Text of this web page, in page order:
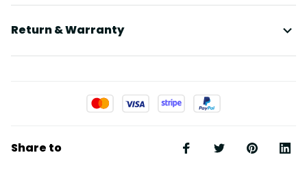
Return & Warranty
Share to